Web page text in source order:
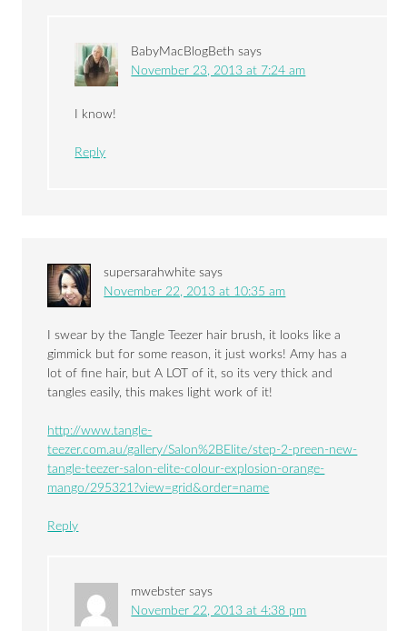
BabyMacBlogBeth says
November 23, 2013 at 7:24 am
I know!
Reply
supersarahwhite says
November 22, 2013 at 10:35 am
I swear by the Tangle Teezer hair brush, it looks like a
gimmick but for some reason, it just works! Amy has a
lot of fine hair, but A LOT of it, so its very thick and
tangles easily, this makes light work of it!
http://www.tangle-
teezer.com.au/gallery/Salon%2BElite/step-2-preen-new-
tangle-teezer-salon-elite-colour-explosion-orange-
mango/295321?view=grid&order=name
Reply
mwebster says
November 22, 2013 at 4:38 pm